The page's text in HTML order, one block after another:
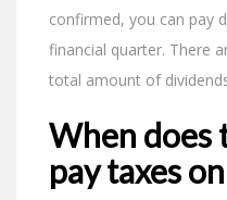
confirmed, you can pay
financial quarter. There
total amount of
When does
pay taxes